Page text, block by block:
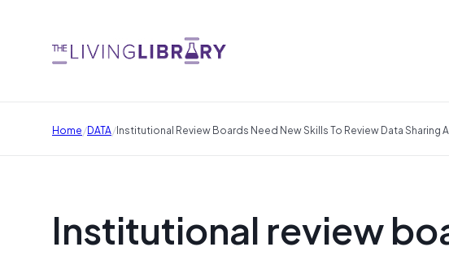
Home/DATA/Institutional Review Boards Need New Skills To Review Data Sharing
Institutional review